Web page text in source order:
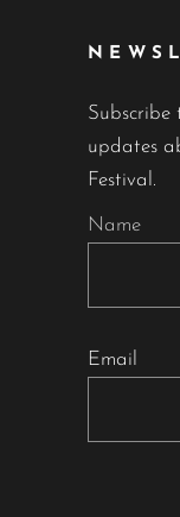
Subscribe
updates
Festival.
Name
Email